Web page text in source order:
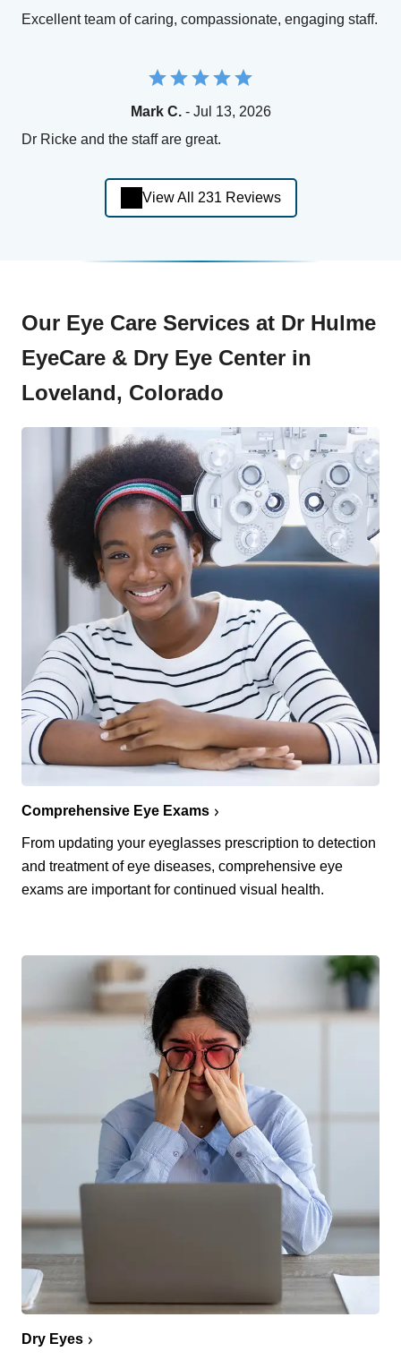
Excellent team of caring, compassionate, engaging staff.
Mark C.- Jul 13, 2026
Dr Ricke and the staff are great.
View All 231 Reviews
Our Eye Care Services at Dr Hulme
EyeCare & Dry Eye Center in
Loveland, Colorado
Comprehensive Eye Exams
From updating your eyeglasses prescription to detection
and treatment of eye diseases, comprehensive eye
exams are important for continued visual health.
Dry Eyes